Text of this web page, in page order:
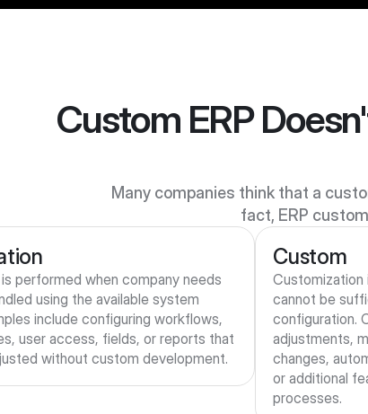
Custom ERP
Many companies think that a
fact, ERP
performed when company needs
using the available system
include configuring workflows,
user access, fields, or reports that
without custom development.
Custom
Customization
cannot be
configuration.
adjustments,
changes,
or additional
processes.